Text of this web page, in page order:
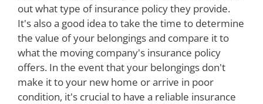
out what type of insurance policy they provide.
It's also a good idea to take the time to determine
the value of your belongings and compare it to
what the moving company's insurance policy
offers. In the event that your belongings don't
make it to your new home or arrive in poor
condition, it's crucial to have a reliable insurance